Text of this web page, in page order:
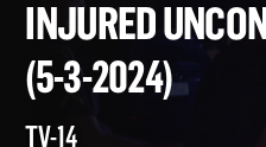
INJURED